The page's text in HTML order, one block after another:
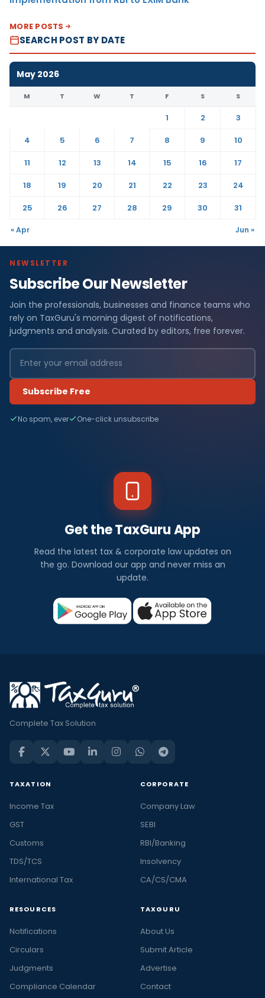
MORE POSTS
SEARCH POST BY DATE
May 2026
M T W T F S S
1 2
3
4
5 6 7 8 9
10
11
12 13 14 15 16
17
18
19 20 21 22 23
24
25
26 27 28 29 30 31
« Apr Jun »
NEWSLETTER
Subscribe Our Newsletter
Join the professionals, businesses and finance teams who
rely on TaxGuru's morning digest of notifications,
judgments and analysis. Curated by editors, free forever.
Subscribe Free
No spam, ever One-click unsubscribe
Get the TaxGuru App
Read the latest tax & corporate law updates on
the go. Download our app and never miss an
update.
Complete Tax Solution
TAXATION
Income Tax
GST
Customs
TDS/TCS
International Tax
CORPORATE
Company Law
SEBI
RBI/Banking
Insolvency
CA/CS/CMA
RESOURCES
Notifications
Circulars
Judgments
Compliance Calendar
TAXGURU
About Us
Submit Article
Advertise
Contact